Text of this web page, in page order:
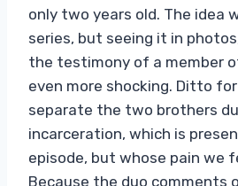
only two years old. The idea
series, but seeing it in
the testimony of a member
even more shocking. Ditto
separate the two brothers
incarceration, which is
episode, but whose pain we
Because the duo comments